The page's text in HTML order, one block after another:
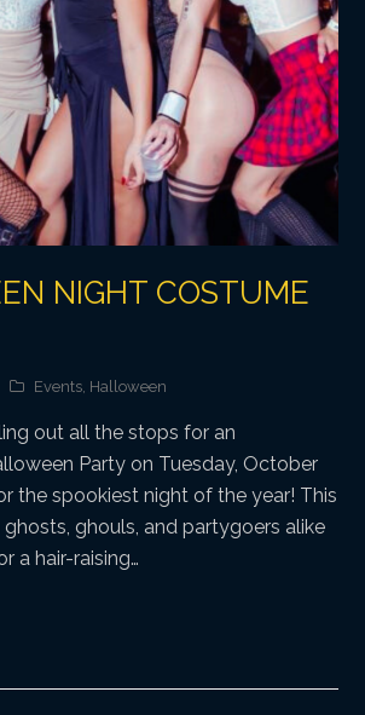
NIGHT COSTUME
Events Halloween
out all the stops for an
Party on Tuesday, October
the spookiest night of the year! This
ghouls, and partygoers alike
a hair-raising…